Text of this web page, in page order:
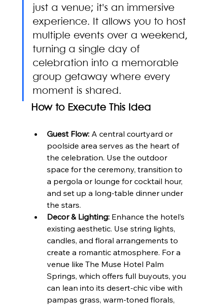
just a venue; it's an immersive
experience. It allows you to host
multiple events over a weekend,
turning a single day of
celebration into a memorable
group getaway where every
moment is shared.
How to Execute This Idea
Guest Flow: A central courtyard or
poolside area serves as the heart of
the celebration. Use the outdoor
space for the ceremony, transition to
a pergola or lounge for cocktail hour,
and set up a long-table dinner under
the stars.
Decor & Lighting: Enhance the hotel’s
existing aesthetic. Use string lights,
candles, and floral arrangements to
create a romantic atmosphere. For a
venue like The Muse Hotel Palm
Springs, which offers full buyouts, you
can lean into its desert-chic vibe with
pampas grass, warm-toned florals,